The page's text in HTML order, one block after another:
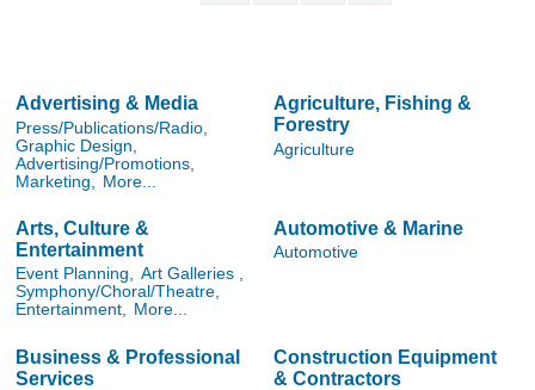
Advertising & Media
Press/Publications/Radio,
Graphic Design,
Advertising/Promotions,
Marketing,
More...
Agriculture, Fishing &
Forestry
Agriculture
Arts, Culture &
Entertainment
Event Planning, Art Galleries ,
Symphony/Choral/Theatre,
Entertainment, More...
Automotive & Marine
Automotive
Business & Professional
Services
Construction Equipment
& Contractors